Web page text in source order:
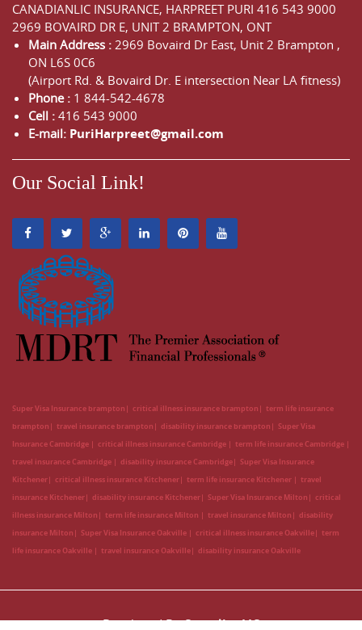
CANADIANLIC INSURANCE, HARPREET PURI 416 543 9000
2969 BOVAIRD DR E, UNIT 2 BRAMPTON, ONT
Main Address : 2969 Bovaird Dr East, Unit 2 Brampton ,
ON L6S 0C6
(Airport Rd. & Bovaird Dr. E intersection Near LA fitness)
Phone : 1 844-542-4678
Cell : 416 543 9000
E-mail: PuriHarpreet@gmail.com
Our Social Link!
Super Visa Insurance brampton critical illness insurance brampton
term life insurance
brampton
travel insurance brampton disability insurance brampton
Super Visa
Insurance Cambridge
critical illness insurance Cambridge
term life insurance Cambridge
travel insurance Cambridge
disability insurance Cambridge
Super Visa Insurance
Kitchener
critical illness insurance Kitchener term life insurance Kitchener
travel
insurance Kitchener
disability insurance Kitchener Super Visa Insurance Milton
critical
illness insurance Milton
term life insurance Milton travel insurance Milton
disability
insurance Milton
Super Visa Insurance Oakville critical illness insurance Oakville
term
life insurance Oakville
travel insurance Oakville disability insurance Oakville
Developed By CanadianLIC